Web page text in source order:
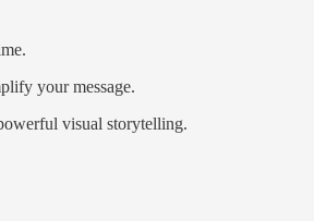
your message.
visual storytelling.